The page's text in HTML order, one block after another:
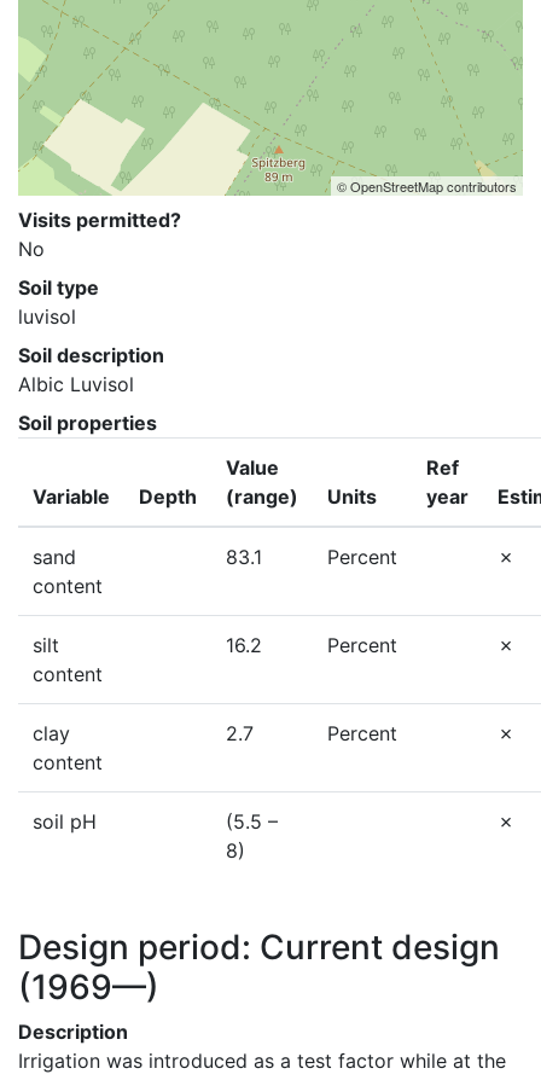
© OpenStreetMap contributors
Visits permitted?
No
Soil type
luvisol
Soil description
Albic Luvisol
Soil properties
Variable Depth
Value
(range)
Units
Ref
year
sand
content
83.1 Percent
silt
content
16.2 Percent
clay
content
2.7 Percent
soil pH
(5.5 –
8)
Design period: Current design
(1969—)
Description
Irrigation was introduced as a test factor while at the